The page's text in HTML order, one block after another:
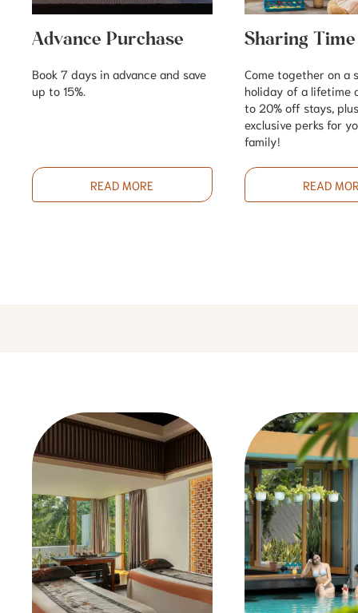
Advance Purchase
Book 7 days in advance and save
up to 15%.
READ MORE
Sharing Time
Come together on a
holiday of a lifetime
to 20% off stays,
exclusive perks for
family!
READ